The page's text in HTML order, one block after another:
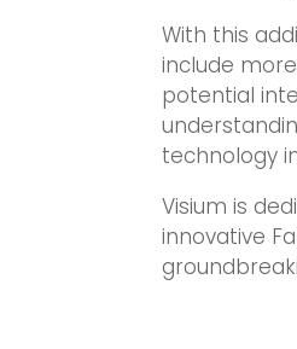
With this
include
potential
technology
Visium is
innovative